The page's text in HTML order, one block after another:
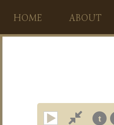
HOME ABOUT
t